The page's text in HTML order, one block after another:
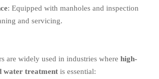
: Equipped with manholes and inspection
and servicing.
are widely used in industries where high-
water treatment is essential: